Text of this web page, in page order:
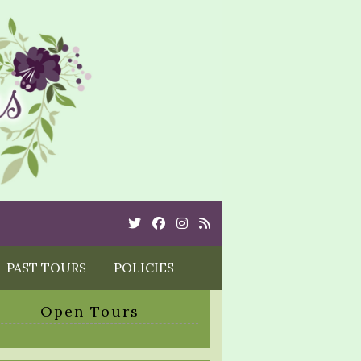
TwitterCebookInstagram
Rss
PAST TOURS POLICIES
Open Tours